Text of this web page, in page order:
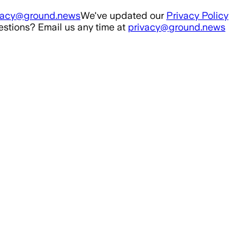
We've updated our Privacy Policy
Email us any time at privacy@ground.news